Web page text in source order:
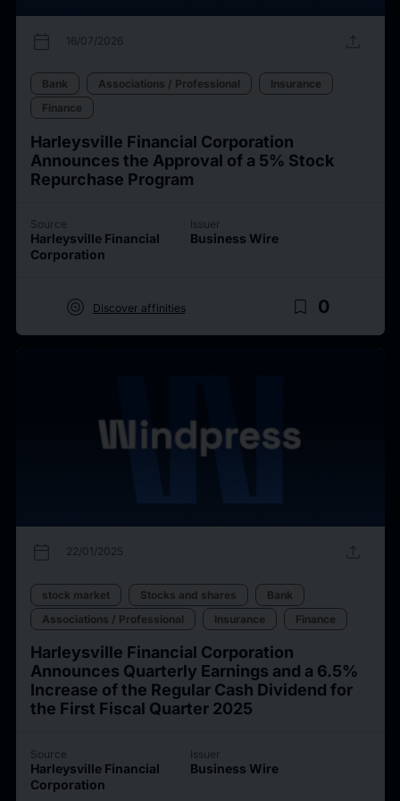
calendar_today 16/07/2026 upload
Bank Associations / Professional
Insurance
Finance
Harleysville Financial Corporation
Announces the Approval of a 5% Stock
Repurchase Program
Source
Harleysville Financial
Corporation
Issuer
Business Wire
target Discover affinities bookmark_border 0
calendar_today 22/01/2025 upload
stock market Stocks and shares
Bank
Associations / Professional
Insurance Finance
Harleysville Financial Corporation
Announces Quarterly Earnings and a 6.5%
Increase of the Regular Cash Dividend for
the First Fiscal Quarter 2025
Source
Harleysville Financial
Corporation
Issuer
Business Wire